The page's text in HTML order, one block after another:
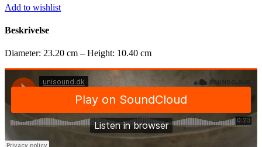
Add to wishlist
Beskrivelse
Diameter: 23.20 cm – Height: 10.40 cm